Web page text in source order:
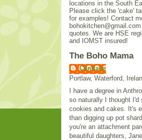
locations in the South
Please click the 'cake'
for examples! Contact
quotes. We are HSE
and IOMST insured!
The Boho Mama
Candace
Portlaw, Waterford,
I have a degree in
so naturally I thought I'd
cookies and cakes. It's
than digging up pot
you're an attachment
beautiful daughters,